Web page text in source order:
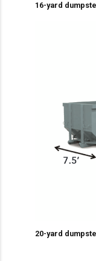
16-yard
20-yard